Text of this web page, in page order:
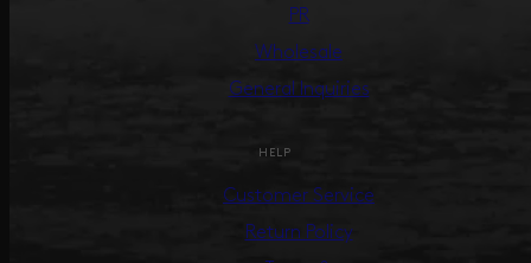
PR
Wholesale
General Inquiries
HELP
Customer Service
Return Policy